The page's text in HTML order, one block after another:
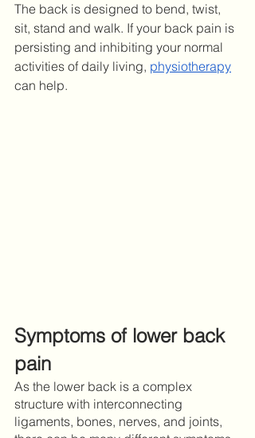
The back is designed to bend, twist,
sit, stand and walk. If your back pain is
persisting and inhibiting your normal
activities of daily living, physiotherapy
can help.
Symptoms of lower back
pain
As the lower back is a complex
structure with interconnecting
ligaments, bones, nerves, and joints,